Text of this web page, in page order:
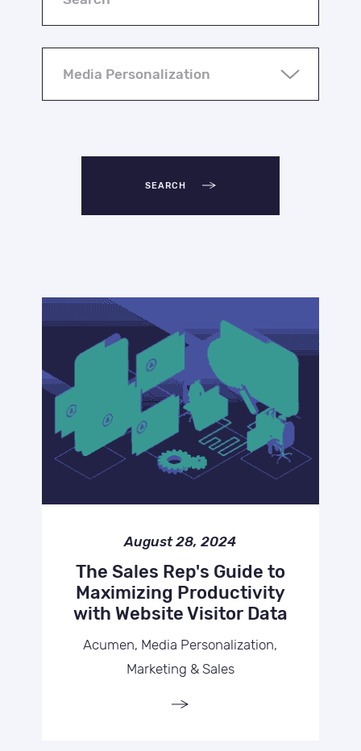
SEARCH
August 28, 2024
The Sales Rep's Guide to
Maximizing Productivity
with Website Visitor Data
Acumen, Media Personalization,
Marketing & Sales